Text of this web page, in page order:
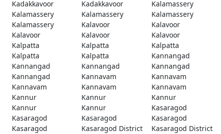
Kadakkavoor
Kadakkavoor
Kalamassery
Kalamassery
Kalamassery
Kalamassery
Kalamassery
Kalavoor
Kalavoor
Kalavoor
Kalavoor
Kalavoor
Kalpatta
Kalpatta
Kalpatta
Kalpatta
Kalpatta
Kannangad
Kannangad
Kannangad
Kannangad
Kannangad
Kannavam
Kannavam
Kannavam
Kannavam
Kannavam
Kannur
Kannur
Kannur
Kannur
Kannur
Kasaragod
Kasaragod
Kasaragod
Kasaragod
Kasaragod
Kasaragod District
Kasaragod District